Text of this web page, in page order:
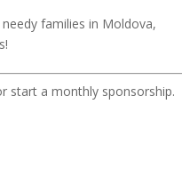
families in Moldova,
start a monthly sponsorship.